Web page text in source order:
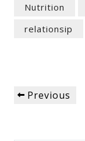
Nutrition
relationsip
Post
navigation
Previous
Previous